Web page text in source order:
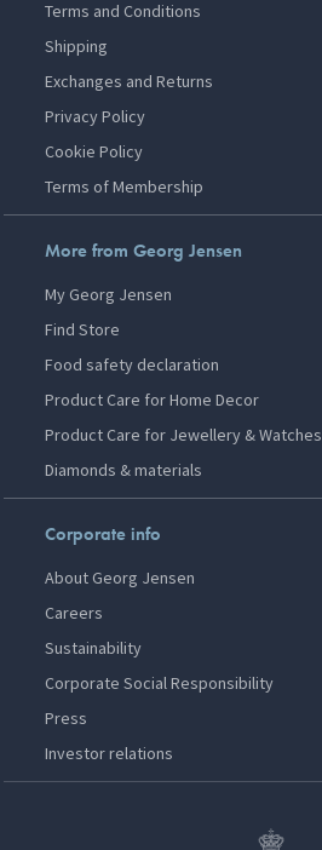
Terms and Conditions
Shipping
Exchanges and Returns
Privacy Policy
Cookie Policy
Terms of Membership
More from Georg Jensen
My Georg Jensen
Find Store
Food safety declaration
Product Care for Home Decor
Product Care for Jewellery & Watches
Diamonds & materials
Corporate info
About Georg Jensen
Careers
Sustainability
Corporate Social Responsibility
Press
Investor relations